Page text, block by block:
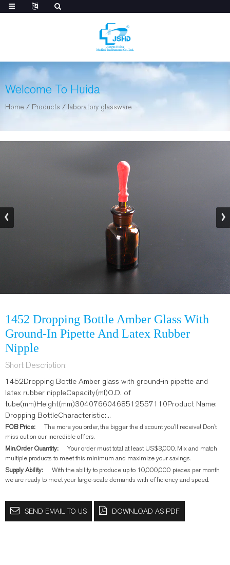
Welcome To Huida
Home / Products / laboratory glassware
1452 Dropping Bottle Amber Glass With
Ground-In Pipette And Latex Rubber
Nipple
Short Description:
1452Dropping Bottle Amber glass with ground-in pipette and
latex rubber nippleCapacity(ml)O.D. of
tube(mm)Height(mm)30407660468512557110Product Name:
Dropping BottleCharacteristic:...
FOB Price:
The more you order, the bigger the discount you'll receive! Don't
miss out on our incredible offers.
Min.Order Quantity:
Your order must total at least US$3,000. Mix and match
multiple products to meet this minimum and maximize your savings.
Supply Ability:
With the ability to produce up to 10,000,000 pieces per month,
we are ready to meet your large-scale demands with efficiency and speed.
SEND EMAIL TO US DOWNLOAD AS PDF